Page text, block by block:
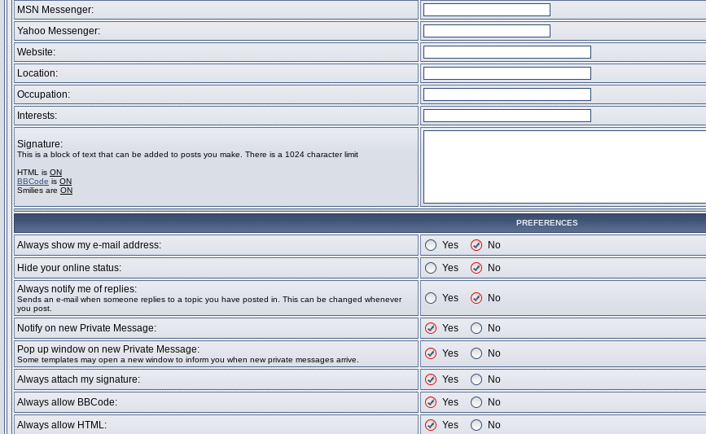
MSN Messenger:
Yahoo Messenger:
Website:
Location:
Occupation:
Interests:
Signature:
This is a block of text that can be added to posts you make. There is a 1024 character limit
HTML is ON
BBCode is ON
Smilies are ON
PREFERENCES
Always show my e-mail address: Yes
No
Hide your online status:
Yes
No
Always notify me of replies:
Sends an e-mail when someone replies to a topic you have posted in. This can be changed whenever
you post.
Yes No
Notify on new Private Message: Yes
No
Pop up window on new Private Message:
Some templates may open a new window to inform you when new private messages arrive.
Yes No
Always attach my signature: Yes
No
Always allow BBCode:
Yes
No
Always allow HTML:
Yes No